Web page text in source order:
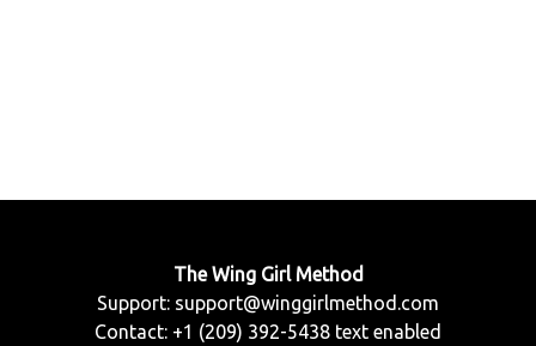
The Wing Girl Method
Support: support@winggirlmethod.com
Contact: +1 (209) 392-5438 text enabled